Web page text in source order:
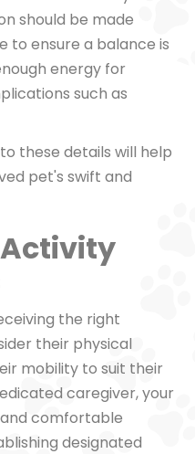
should be made
to ensure a balance is
energy for
such as
these details will help
pet's swift and
the right
their physical
mobility to suit their
caregiver, your
comfortable
designated